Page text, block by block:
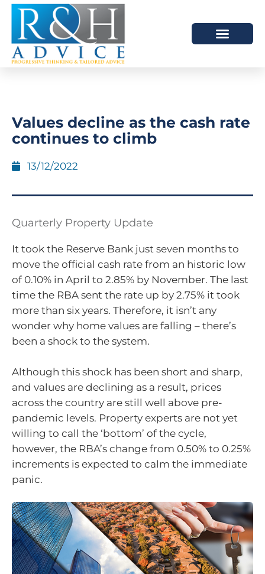
Values decline as the cash rate
continues to climb
13/12/2022
Quarterly Property Update
It took the Reserve Bank just seven months to
move the official cash rate from an historic low
of 0.10% in April to 2.85% by November. The last
time the RBA sent the rate up by 2.75% it took
more than six years. Therefore, it isn’t any
wonder why home values are falling – there’s
been a shock to the system.
Although this shock has been short and sharp,
and values are declining as a result, prices
across the country are still well above pre-
pandemic levels. Property experts are not yet
willing to call the ‘bottom’ of the cycle,
however, the RBA’s change from 0.50% to 0.25%
increments is expected to calm the immediate
panic.